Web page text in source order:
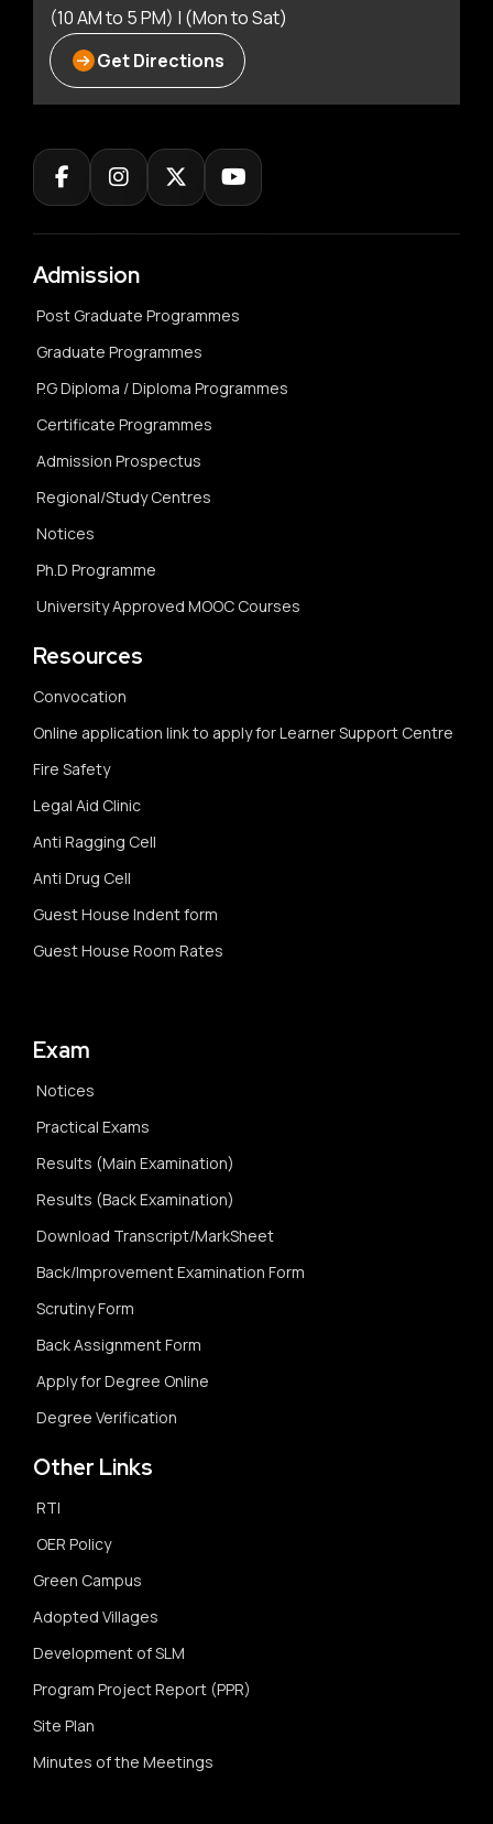
(10 AM to 5 PM) | (Mon to Sat)
Get Directions
Admission
Post Graduate Programmes
Graduate Programmes
P.G Diploma / Diploma Programmes
Certificate Programmes
Admission Prospectus
Regional/Study Centres
Notices
Ph.D Programme
University Approved MOOC Courses
Resources
Convocation
Online application link to apply for Learner Support Centre
Fire Safety
Legal Aid Clinic
Anti Ragging Cell
Anti Drug Cell
Guest House Indent form
Guest House Room Rates
Exam
Notices
Practical Exams
Results (Main Examination)
Results (Back Examination)
Download Transcript/MarkSheet
Back/Improvement Examination Form
Scrutiny Form
Back Assignment Form
Apply for Degree Online
Degree Verification
Other Links
RTI
OER Policy
Green Campus
Adopted Villages
Development of SLM
Program Project Report (PPR)
Site Plan
Minutes of the Meetings